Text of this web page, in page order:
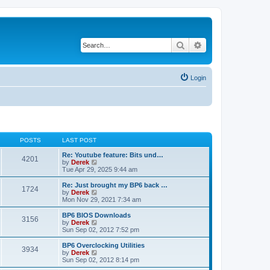
Search
Login
POSTS LAST POST
4201
Re: Youtube feature: Bits und…
by Derek
i
e
w
h
e
l
a
t
e
t
o
Tue Apr 29, 2025 9:44 am
1724
Re: Just brought my BP6 back …
by Derek
e
w
h
a
t
e
Mon Nov 29, 2021 7:34 am
3156
BP6 BIOS Downloads
by Derek
e
w
h
Sun Sep 02, 2012 7:52 pm
3934
BP6 Overclocking Utilities
by Derek
e
Sun Sep 02, 2012 8:14 pm